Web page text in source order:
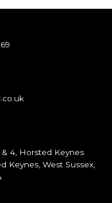
& 4, Horsted Keynes
Keynes, West Sussex,